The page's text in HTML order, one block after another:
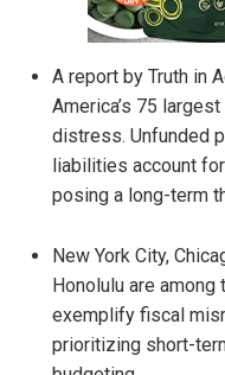
A report by Truth in
America’s 75
distress. Unfunded
liabilities account
posing a long-term
New York City,
Honolulu are
exemplify fiscal
prioritizing short-